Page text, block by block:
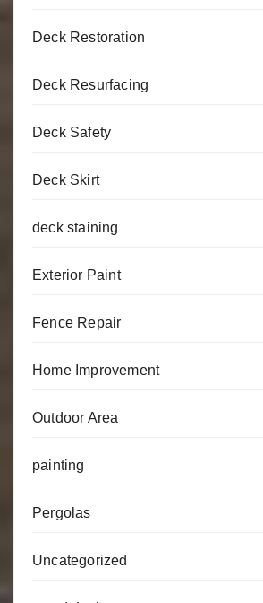
Deck Restoration
Deck Resurfacing
Deck Safety
Deck Skirt
deck staining
Exterior Paint
Fence Repair
Home Improvement
Outdoor Area
painting
Pergolas
Uncategorized